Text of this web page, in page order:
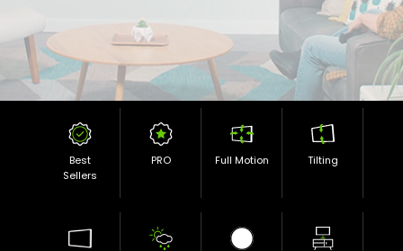
Best
Sellers
PRO Full Motion Tilting